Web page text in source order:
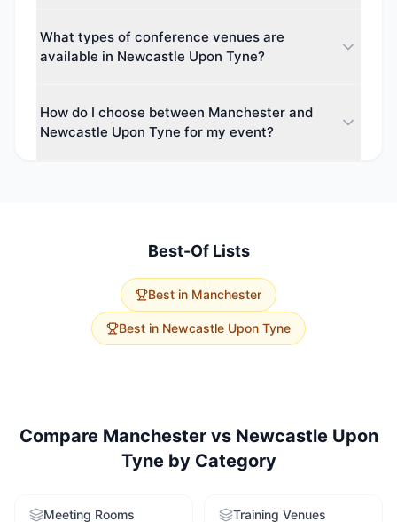
including Hotel, Hotel & Conference Centre, Business
Centre, Conference Centre. This diversity makes it
What types of conference venues are
available in Newcastle Upon Tyne?
types including Hotel, Hotel & Conference Centre,
Conference Centre, Football Stadium & Event Venue.
How do I choose between Manchester and
Newcastle Upon Tyne for my event?
venue-finding service to get tailored
Best-Of Lists
Best in Manchester
Best in Newcastle Upon Tyne
Compare Manchestervs Newcastle Upon
Tyneby Category
Meeting Rooms Training Venues